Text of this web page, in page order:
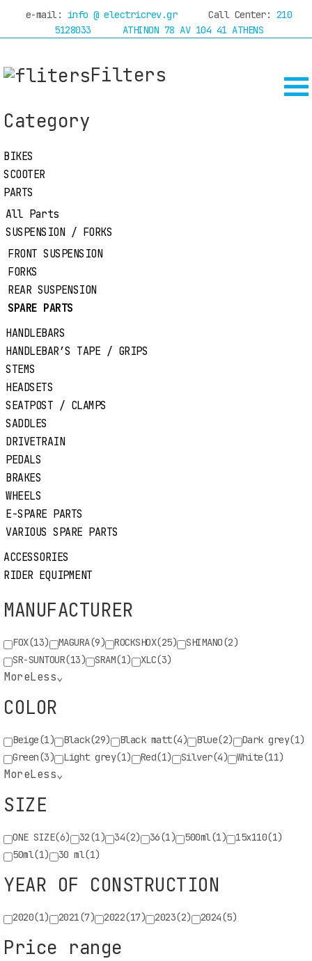
now withonline financingthrough Piraeus
e-mail: info @ electricrev.grCall Center: 210
5128033
ATHINON 78 AV 104 41 ATHENS
RIDER EQUIPMENT
HOME PARTS SUSPENSION / FORKS
Thru Axle M15mm
THRU AXLE M15mm
Code:
Price:
Color:Black
Available
MANUFACTURER
MAGURA
Enter quantity in piece
Minimum order quantity 1 piece
Bike Spare Parts
Filters
Category
BIKES
SCOOTER
PARTS
All Parts
SUSPENSION / FORKS
FRONT SUSPENSION
FORKS
REAR SUSPENSION
SPARE PARTS
HANDLEBARS
HANDLEBAR’S TAPE / GRIPS
STEMS
HEADSETS
SEATPOST / CLAMPS
SADDLES
DRIVETRAIN
PEDALS
BRAKES
WHEELS
E-SPARE PARTS
VARIOUS SPARE PARTS
ACCESSORIES
RIDER EQUIPMENT
MANUFACTURER
FOX(13) MAGURA(9) ROCKSHOX(25) SHIMANO(2)
SR-SUNTOUR(13) SRAM(1) XLC(3)
MoreLess⌄
COLOR
Beige(1) Black(29) Black matt(4) Blue(2) Dark grey(1)
Green(3) Light grey(1) Red(1) Silver(4) White(11)
MoreLess⌄
SIZE
ONE SIZE(6) 32(1) 34(2) 36(1) 500ml(1) 15x110(1)
50ml(1) 30 ml(1)
YEAR OF CONSTRUCTION
2020(1) 2021(7) 2022(17) 2023(2) 2024(5)
Price range
Products
Code: FOX80300381
HOME
DEALERS
SERVICE
TEST
RIDES
OFFERS
BLOG
CONTACT